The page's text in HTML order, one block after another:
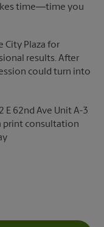
time―time you
City Plaza for
results. After
could turn into
E 62nd Ave Unit A-3
print consultation